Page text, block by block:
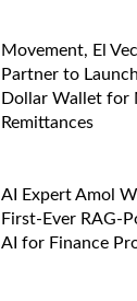
Movement, El
Partner to
Dollar Wallet for
Remittances
AI Expert Amol
First-Ever RAG-
AI for Finance